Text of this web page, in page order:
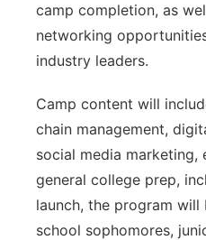
camp completion, as
networking
industry leaders.
Camp content will
chain management,
social media marketing,
general college prep,
launch, the program
school sophomores,